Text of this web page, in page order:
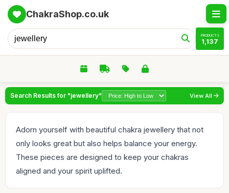
ChakraShop.co.uk
PRODUCTS
1,137
Search Results for "jewellery" View All
Adorn yourself with beautiful chakra jewellery that not
only looks great but also helps balance your energy.
These pieces are designed to keep your chakras
aligned and your spirit uplifted.